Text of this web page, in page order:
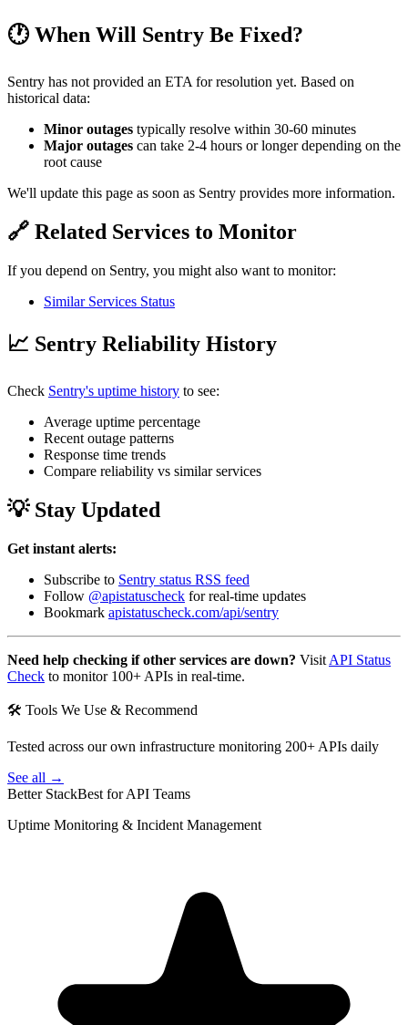
🕐 When Will Sentry Be Fixed?
Sentry has not provided an ETA for resolution yet. Based on
historical data:
Minor outages typically resolve within 30-60 minutes
Major outages can take 2-4 hours or longer depending on the
root cause
We'll update this page as soon as Sentry provides more information.
🔗 Related Services to Monitor
If you depend on Sentry, you might also want to monitor:
Similar Services Status
📈 Sentry Reliability History
Check Sentry's uptime history to see:
Average uptime percentage
Recent outage patterns
Response time trends
Compare reliability vs similar services
💡 Stay Updated
Get instant alerts:
Subscribe to Sentry status RSS feed
Follow @apistatuscheck for real-time updates
Bookmark apistatuscheck.com/api/sentry
Need help checking if other services are down? Visit API Status
Check to monitor 100+ APIs in real-time.
🛠 Tools We Use & Recommend
Tested across our own infrastructure monitoring 200+ APIs daily
See all →
Better StackBest for API Teams
Uptime Monitoring & Incident Management